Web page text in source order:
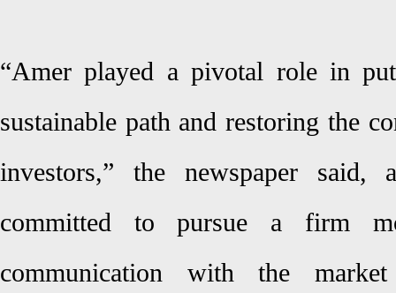
“Amer played a pivotal role in
sustainable path and restoring the
investors,” the newspaper said,
committed to pursue a firm
communication with the market